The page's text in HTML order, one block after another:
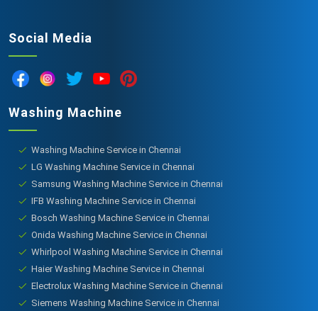
Social Media
Washing Machine
Washing Machine Service in Chennai
LG Washing Machine Service in Chennai
Samsung Washing Machine Service in Chennai
IFB Washing Machine Service in Chennai
Bosch Washing Machine Service in Chennai
Onida Washing Machine Service in Chennai
Whirlpool Washing Machine Service in Chennai
Haier Washing Machine Service in Chennai
Electrolux Washing Machine Service in Chennai
Siemens Washing Machine Service in Chennai